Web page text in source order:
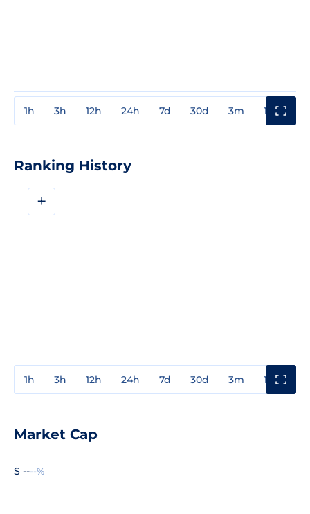
1h 3h 12h 24h 7d 30d 3m 1y
Ranking History
+
1h 3h 12h 24h 7d 30d 3m 1y
Market Cap
$ ----%